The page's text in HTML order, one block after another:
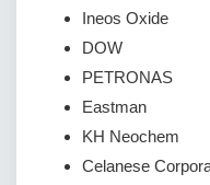
Ineos Oxide
DOW
PETRONAS
Eastman
KH Neochem
Celanese